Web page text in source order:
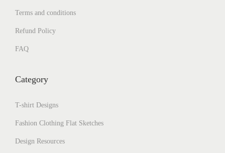
Terms and conditions
Refund Policy
FAQ
Category
T-shirt Designs
Fashion Clothing Flat Sketches
Design Resources